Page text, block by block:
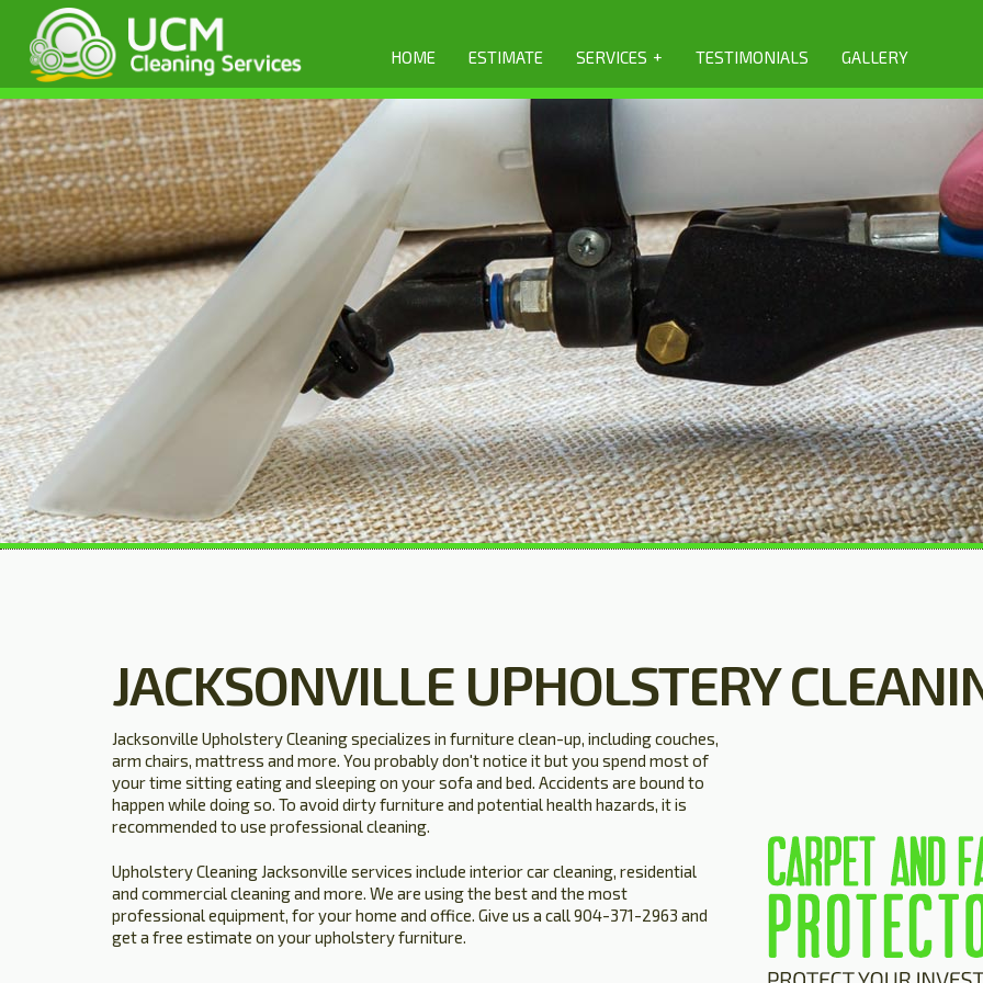
HOME ESTIMATE SERVICES + TESTIMONIALS GALLERY
JACKSONVILLE UPHOLSTERY
Jacksonville Upholstery Cleaning specializes in furniture clean-up, including couches,
arm chairs, mattress and more. You probably don't notice it but you spend most of
your time sitting eating and sleeping on your sofa and bed. Accidents are bound to
happen while doing so. To avoid dirty furniture and potential health hazards, it is
recommended to use professional cleaning.
Upholstery Cleaning Jacksonville services include interior car cleaning, residential
and commercial cleaning and more. We are using the best and the most
professional equipment, for your home and office. Give us a call 904-371-2963 and
get a free estimate on your upholstery furniture.